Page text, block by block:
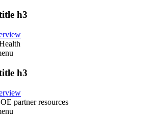
h3
h3
partner resources